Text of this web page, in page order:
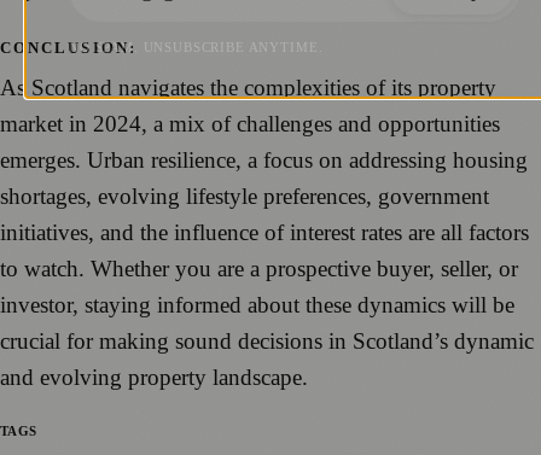
CONCLUSION:
As Scotland navigates the complexities of its property
market in 2024, a mix of challenges and opportunities
emerges. Urban resilience, a focus on addressing housing
shortages, evolving lifestyle preferences, government
initiatives, and the influence of interest rates are all factors
to watch. Whether you are a prospective buyer, seller, or
investor, staying informed about these dynamics will be
crucial for making sound decisions in Scotland’s dynamic
and evolving property landscape.
TAGS
NO SPAM. UNSUBSCRIBE ANYTIME.